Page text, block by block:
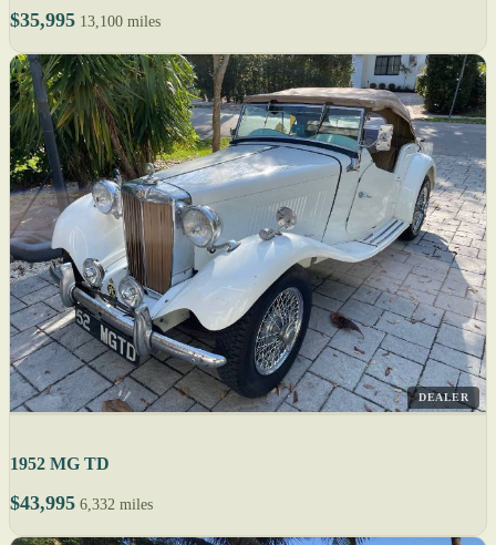
$35,995 13,100 miles
DEALER
1952 MG TD
$43,995 6,332 miles